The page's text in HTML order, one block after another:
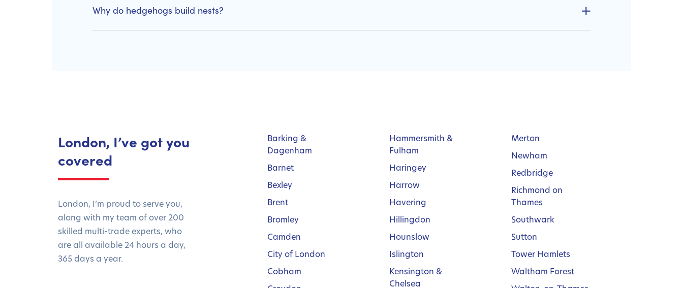
Why do hedgehogs build nests?
London, I’ve got you
covered
London, I’m proud to serve you,
along with my team of over 200
skilled multi-trade experts, who
are all available 24 hours a day,
365 days a year.
Barking &
Dagenham
Barnet
Bexley
Brent
Bromley
Camden
City of London
Cobham
Hammersmith &
Fulham
Haringey
Harrow
Havering
Hillingdon
Hounslow
Islington
Kensington &
Chelsea
Merton
Newham
Redbridge
Richmond on
Thames
Southwark
Sutton
Tower Hamlets
Waltham Forest